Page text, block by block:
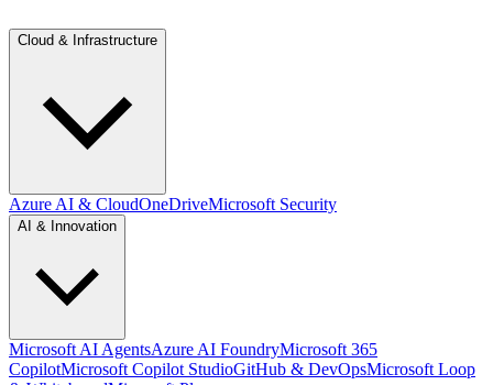
Cloud & Infrastructure
Azure AI & CloudOneDriveMicrosoft Security
AI & Innovation
Microsoft AI AgentsAzure AI FoundryMicrosoft 365
CopilotMicrosoft Copilot StudioGitHub & DevOpsMicrosoft Loop